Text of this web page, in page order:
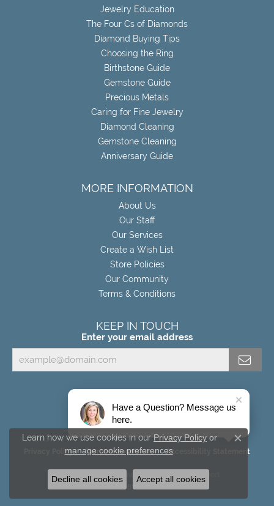
Jewelry Education
The Four Cs of Diamonds
Diamond Buying Tips
Choosing the Ring
Birthstone Guide
Gemstone Guide
Precious Metals
Caring for Fine Jewelry
Diamond Cleaning
Gemstone Cleaning
Anniversary Guide
MORE INFORMATION
About Us
Our Staff
Our Services
Create a Wish List
Store Policies
Our Community
Terms & Conditions
KEEP IN TOUCH
Enter your email address
Privacy Policy Terms & Conditions Accessibility Statement
© 2026 Miller's Fine Jewelers. All Rights Reserved.
POWERED BY:
Learn how we use cookies in our Privacy Policy or
manage cookie preferences.
Close
Decline all cookies Accept all cookies
Have a Question? Message us
here.